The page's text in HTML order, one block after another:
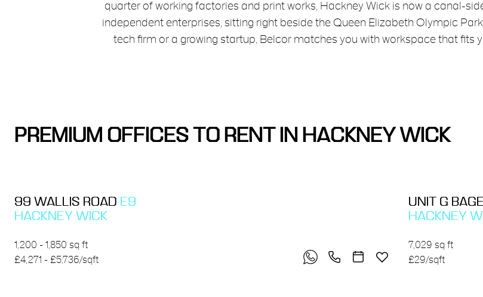
quarter of working factories and print works, Hackney Wick is now a canal-
independent enterprises, sitting right beside the Queen Elizabeth Olympic
tech firm or a growing startup, Belcor matches you with workspace that fits
PREMIUM OFFICES TO RENT IN HACKNEY WICK
99 WALLIS ROAD E9
HACKNEY WICK
1,200 - 1,850 sq ft
£4,271 - £5,736/sqft
UNIT G
HACKNEY
7,029 sq ft
£29/sqft